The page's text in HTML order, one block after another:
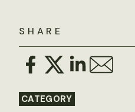
SHARE
CATEGORY